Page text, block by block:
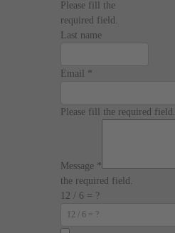
Please fill the
required field.
Last name
Email *
Please fill the required field.
Message *
the required field.
12 / 6 = ?